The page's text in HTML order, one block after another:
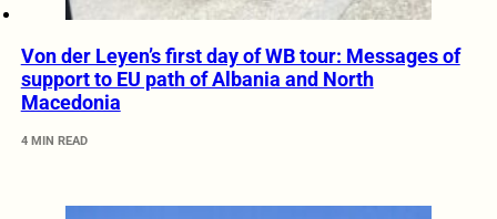
Von der Leyen’s first day of WB tour: Messages of
support to EU path of Albania and North
Macedonia
4 MIN READ